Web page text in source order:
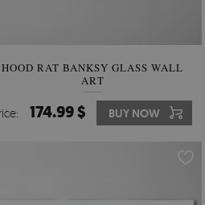
HOOD RAT BANKSY GLASS WALL
ART
174.99 $ BUY NOW